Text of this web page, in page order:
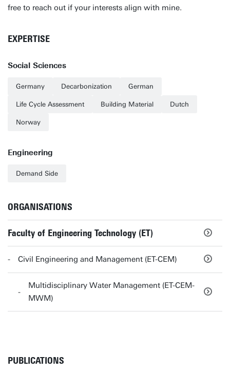
free to reach out if your interests align with mine.
EXPERTISE
Social Sciences
Germany Decarbonization German
Life Cycle Assessment Building Material Dutch
Norway
Engineering
Demand Side
ORGANISATIONS
Faculty of Engineering Technology (ET)
Civil Engineering and Management (ET-CEM)
Multidisciplinary Water Management (ET-CEM-
MWM)
PUBLICATIONS